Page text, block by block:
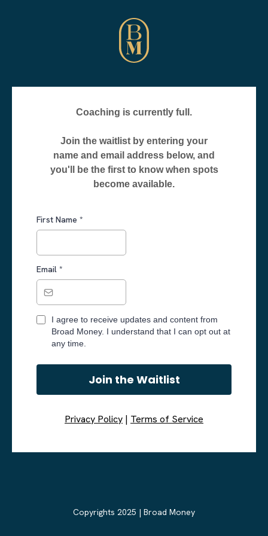
Coaching is currently full.
Join the waitlist by entering your
name and email address below, and
you'll be the first to know when spots
become available.
First Name *
Email *
I agree to receive updates and content from
Broad Money. I understand that I can opt out at
any time.
Join the Waitlist
Privacy Policy | Terms of Service
Copyrights 2025 | Broad Money